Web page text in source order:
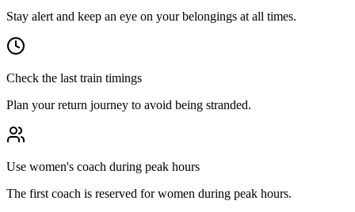
Stay alert and keep an eye on your belongings at all times.
Check the last train timings
Plan your return journey to avoid being stranded.
Use women's coach during peak hours
The first coach is reserved for women during peak hours.